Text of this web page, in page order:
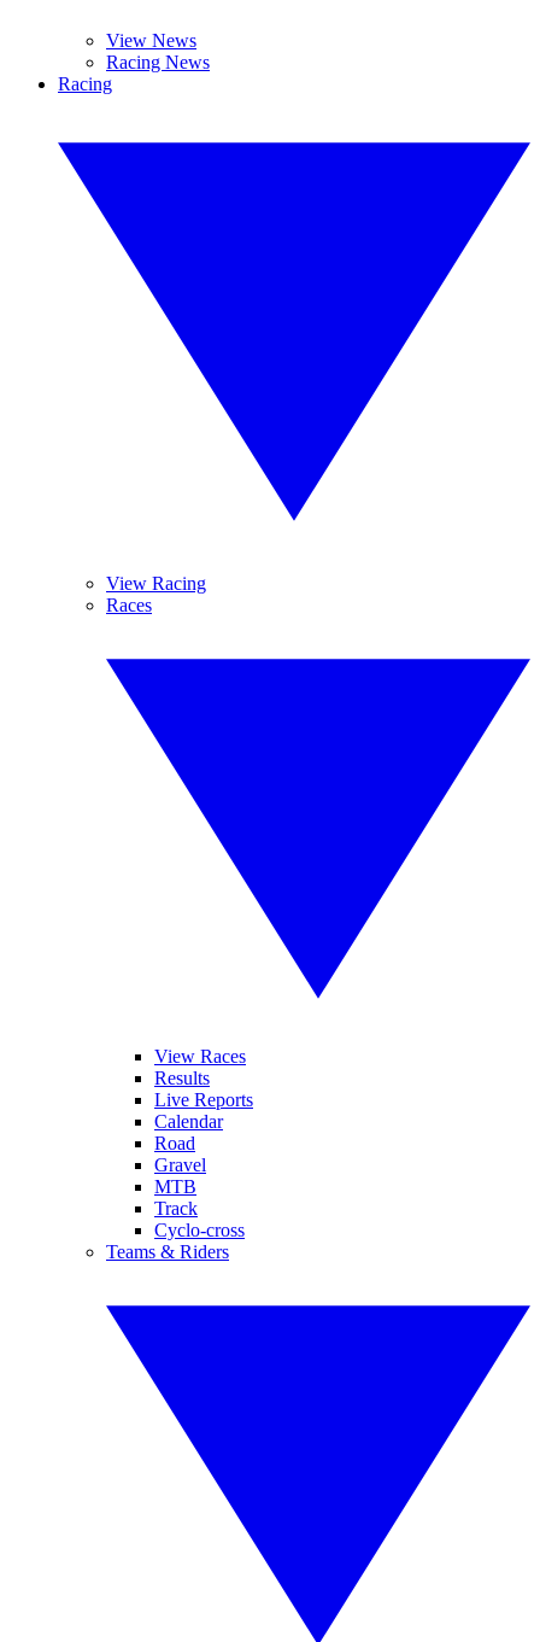
View News
Racing News
Racing
View Racing
Races
View Races
Results
Live Reports
Calendar
Road
Gravel
MTB
Track
Cyclo-cross
Teams & Riders